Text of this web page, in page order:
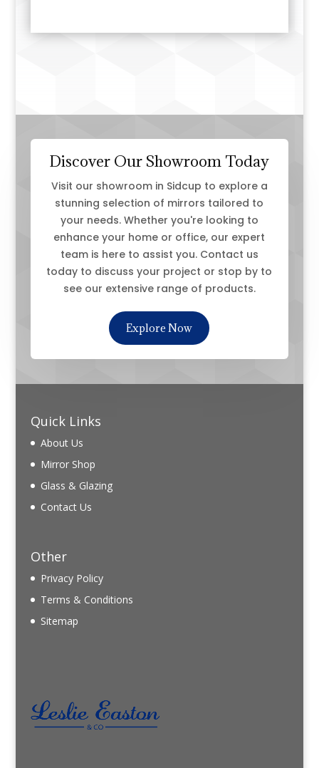
Discover Our Showroom Today
Visit our showroom in Sidcup to explore a
stunning selection of mirrors tailored to
your needs. Whether you're looking to
enhance your home or office, our expert
team is here to assist you. Contact us
today to discuss your project or stop by to
see our extensive range of products.
Explore Now
Quick Links
About Us
Mirror Shop
Glass & Glazing
Contact Us
Other
Privacy Policy
Terms & Conditions
Sitemap